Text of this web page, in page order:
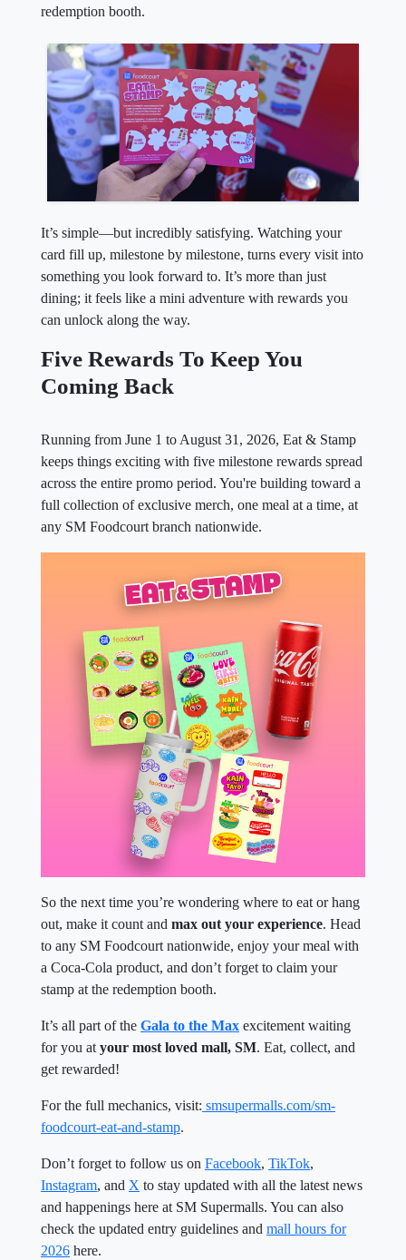
redemption booth.
It’s simple—but incredibly satisfying. Watching your
card fill up, milestone by milestone, turns every visit into
something you look forward to. It’s more than just
dining; it feels like a mini adventure with rewards you
can unlock along the way.
Five Rewards To Keep You
Coming Back
Running from June 1 to August 31, 2026, Eat & Stamp
keeps things exciting with five milestone rewards spread
across the entire promo period. You're building toward a
full collection of exclusive merch, one meal at a time, at
any SM Foodcourt branch nationwide.
So the next time you’re wondering where to eat or hang
out, make it count and max out your experience. Head
to any SM Foodcourt nationwide, enjoy your meal with
a Coca-Cola product, and don’t forget to claim your
stamp at the redemption booth.
It’s all part of the Gala to the Max excitement waiting
for you at your most loved mall, SM. Eat, collect, and
get rewarded!
For the full mechanics, visit: smsupermalls.com/sm-
foodcourt-eat-and-stamp.
Don’t forget to follow us on Facebook, TikTok,
Instagram, and X to stay updated with all the latest news
and happenings here at SM Supermalls. You can also
check the updated entry guidelines and mall hours for
2026 here.